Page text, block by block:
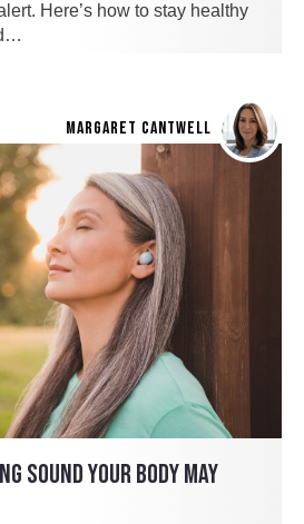
Here’s how to stay healthy
MARGARET CANTWELL
SOUND YOUR BODY MAY